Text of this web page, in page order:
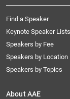
Find a Speaker
Keynote Speaker Lists
Speakers by Fee
Speakers by Location
Speakers by Topics
About AAE